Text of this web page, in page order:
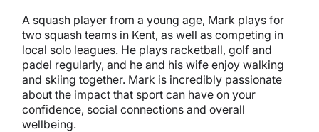
A squash player from a young age, Mark plays for
two squash teams in Kent, as well as competing in
local solo leagues. He plays racketball, golf and
padel regularly, and he and his wife enjoy walking
and skiing together. Mark is incredibly passionate
about the impact that sport can have on your
confidence, social connections and overall
wellbeing.